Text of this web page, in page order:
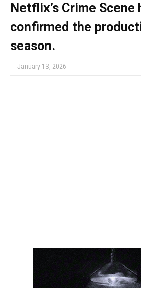
Netflix’s Crime Scene
confirmed the
season.
- January 13, 2026